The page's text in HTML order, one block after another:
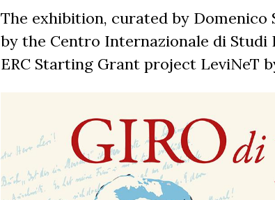
The exhibition, curated by Domenico
by the Centro Internazionale di
ERC Starting Grant project LeviNeT